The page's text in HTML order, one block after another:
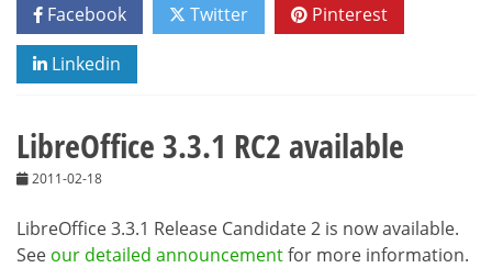
Facebook Twitter Pinterest
Linkedin
LibreOffice 3.3.1 RC2 available
2011-02-18
LibreOffice 3.3.1 Release Candidate 2 is now available.
See our detailed announcementfor more information.